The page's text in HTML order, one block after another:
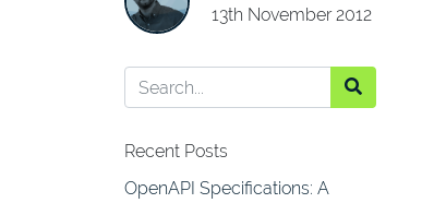
13th November 2012
Recent Posts
OpenAPI Specifications: A